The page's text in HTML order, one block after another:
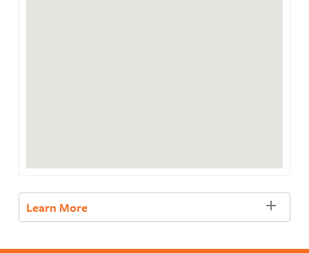
Learn More